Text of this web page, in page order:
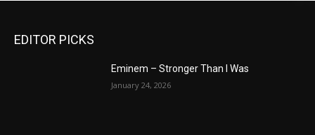
EDITOR PICKS
Eminem – Stronger Than I Was
January 24, 2026